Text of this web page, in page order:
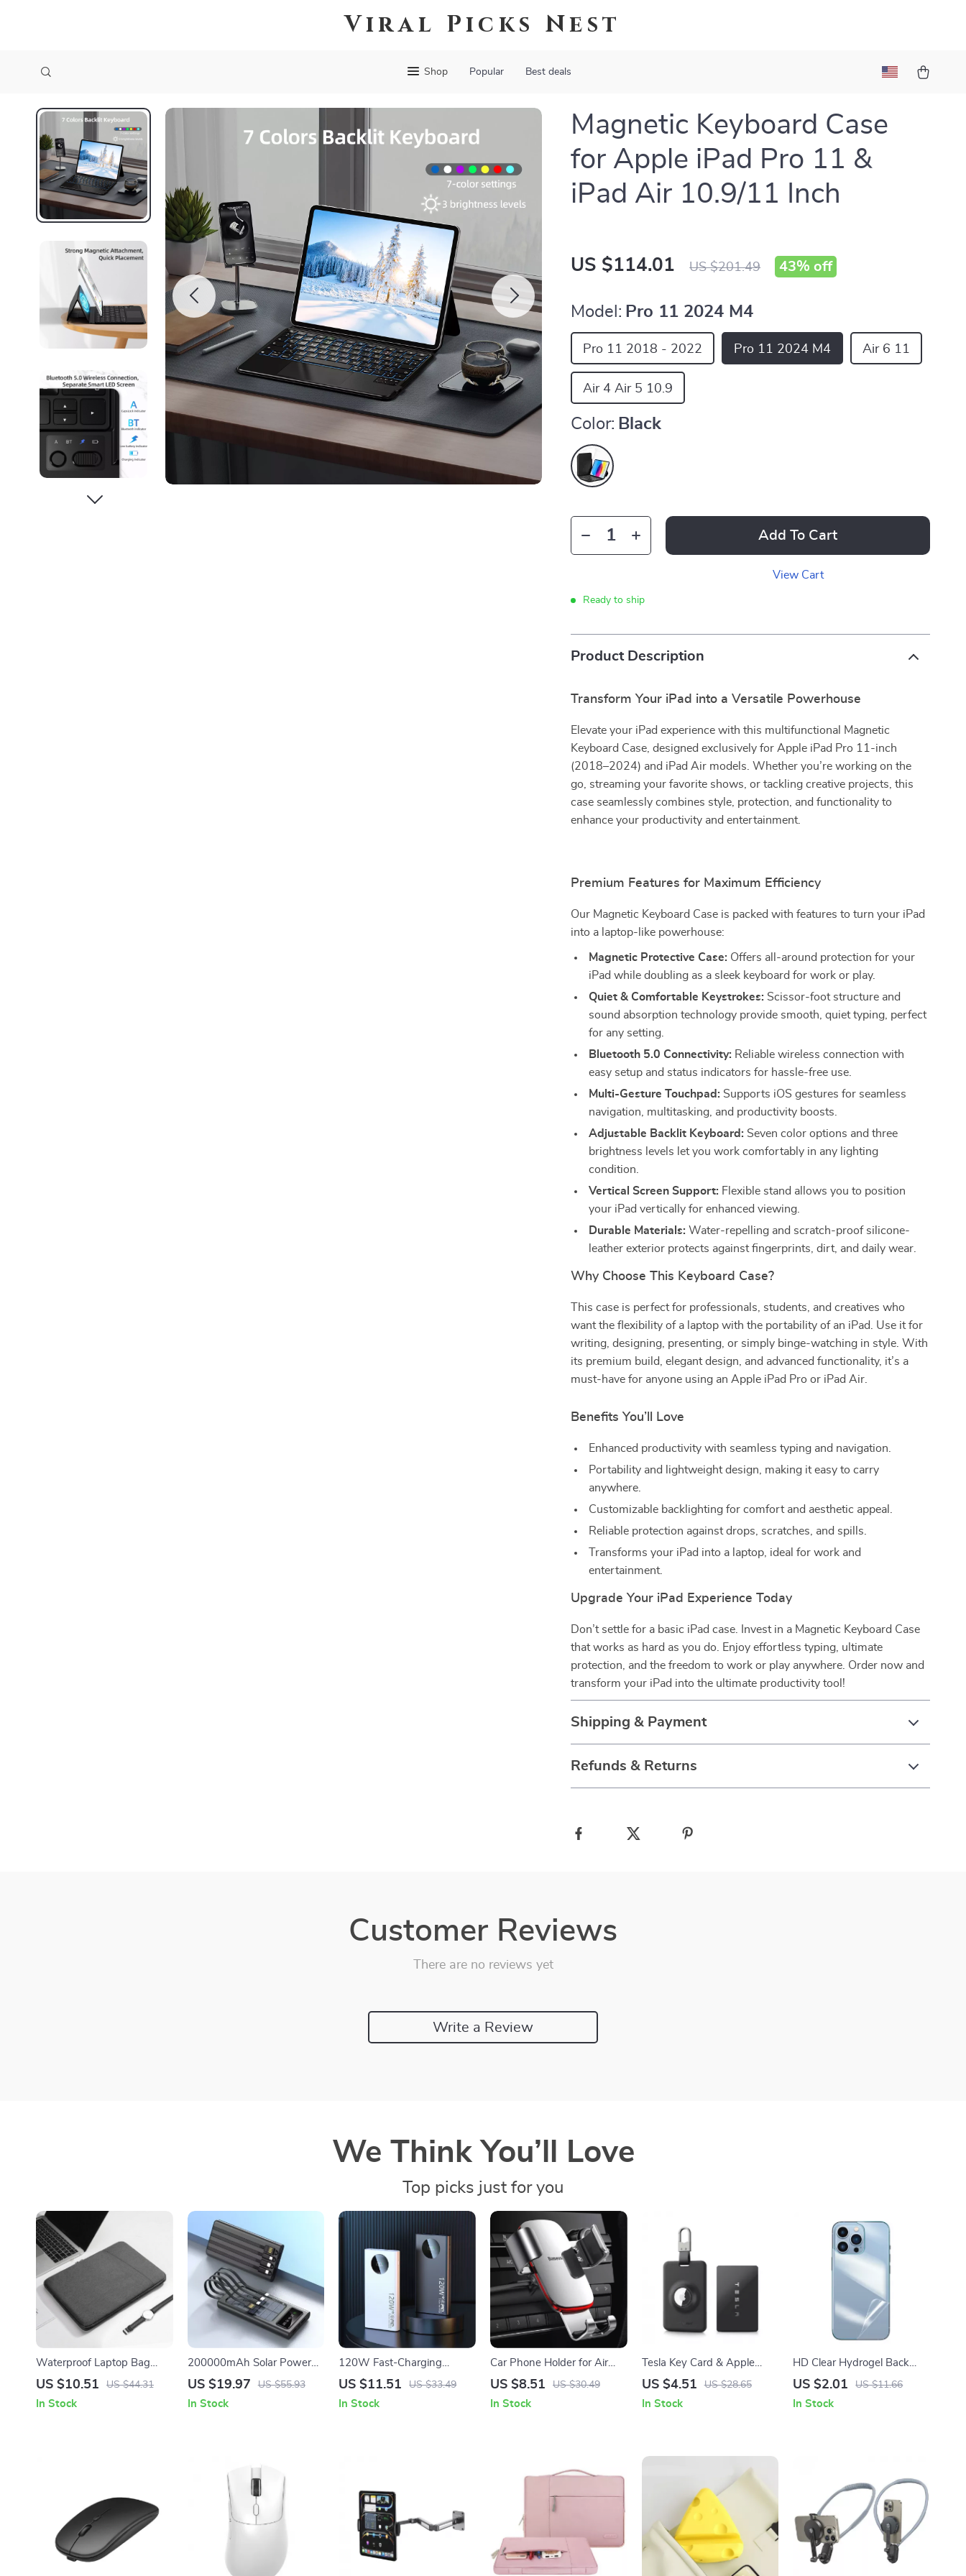
Viral Picks Nest
Shop Popular Best deals
Magnetic Keyboard Case
for Apple iPad Pro 11 &
iPad Air 10.9/11 Inch
US $114.01 US $201.49 43% off
Model: Pro 11 2024 M4
Pro 11 2018 - 2022 Pro 11 2024 M4 Air 6 11
Air 4 Air 5 10.9
Color: Black
Add To Cart
View Cart
Ready to ship
Product Description
Transform Your iPad into a Versatile Powerhouse
Elevate your iPad experience with this multifunctional Magnetic
Keyboard Case, designed exclusively for Apple iPad Pro 11-inch
(2018–2024) and iPad Air models. Whether you’re working on the
go, streaming your favorite shows, or tackling creative projects, this
case seamlessly combines style, protection, and functionality to
enhance your productivity and entertainment.
Premium Features for Maximum Efficiency
Our Magnetic Keyboard Case is packed with features to turn your iPad
into a laptop-like powerhouse:
Magnetic Protective Case: Offers all-around protection for your
iPad while doubling as a sleek keyboard for work or play.
Quiet & Comfortable Keystrokes: Scissor-foot structure and
sound absorption technology provide smooth, quiet typing, perfect
for any setting.
Bluetooth 5.0 Connectivity: Reliable wireless connection with
easy setup and status indicators for hassle-free use.
Multi-Gesture Touchpad: Supports iOS gestures for seamless
navigation, multitasking, and productivity boosts.
Adjustable Backlit Keyboard: Seven color options and three
brightness levels let you work comfortably in any lighting
condition.
Vertical Screen Support: Flexible stand allows you to position
your iPad vertically for enhanced viewing.
Durable Materials: Water-repelling and scratch-proof silicone-
leather exterior protects against fingerprints, dirt, and daily wear.
Why Choose This Keyboard Case?
This case is perfect for professionals, students, and creatives who
want the flexibility of a laptop with the portability of an iPad. Use it for
writing, designing, presenting, or simply binge-watching in style. With
its premium build, elegant design, and advanced functionality, it’s a
must-have for anyone using an Apple iPad Pro or iPad Air.
Benefits You’ll Love
Enhanced productivity with seamless typing and navigation.
Portability and lightweight design, making it easy to carry
anywhere.
Customizable backlighting for comfort and aesthetic appeal.
Reliable protection against drops, scratches, and spills.
Transforms your iPad into a laptop, ideal for work and
entertainment.
Upgrade Your iPad Experience Today
Don’t settle for a basic iPad case. Invest in a Magnetic Keyboard Case
that works as hard as you do. Enjoy effortless typing, ultimate
protection, and the freedom to work or play anywhere. Order now and
transform your iPad into the ultimate productivity tool!
Shipping & Payment
Refunds & Returns
Customer Reviews
There are no reviews yet
Write a Review
We Think You’ll Love
Top picks just for you
Waterproof Laptop Bag
Cover for MacBook Air/Pro
Sleeve
US $10.51 US $44.31
In Stock
200000mAh Solar Power
Bank with Built-in Cables
Devices
US $19.97 US $55.93
In Stock
120W Fast-Charging
Power Bank for iPhone and
US $11.51 US $33.49
In Stock
Car Phone Holder for Air
Vent and CD Slot
US $8.51 US $30.49
In Stock
Tesla Key Card & Apple
AirTag Holder Case
US $4.51 US $28.65
In Stock
HD Clear Hydrogel Back
Protector for iPhone 16
US $2.01 US $11.66
In Stock